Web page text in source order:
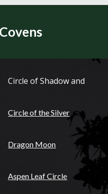
Circle of Shadow and
Circle of the Silver
Dragon Moon
Aspen Leaf Circle